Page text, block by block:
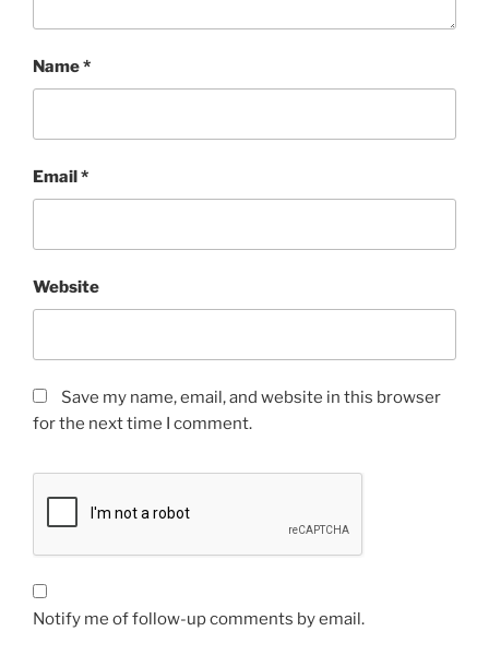
Name*
Email*
Website
Save my name, email, and website in this browser
for the next time I comment.
Notify me of follow-up comments by email.